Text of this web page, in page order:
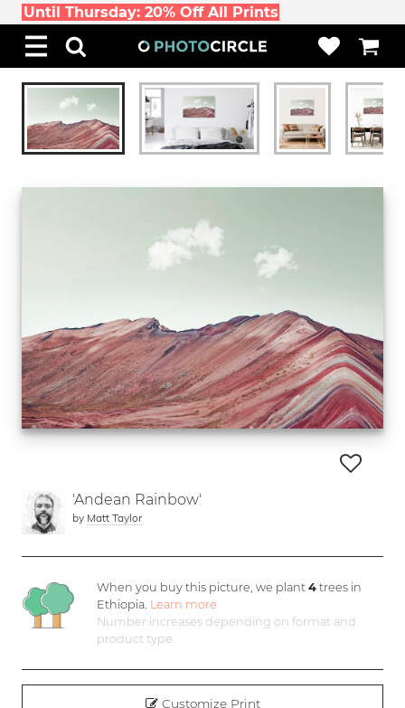
Until Thursday: 20% Off All Prints
'Andean Rainbow'
by Matt Taylor
When you buy this picture, we plant4 trees in
Ethiopia. Learn more
Number increases depending on format and
product type
Customize Print